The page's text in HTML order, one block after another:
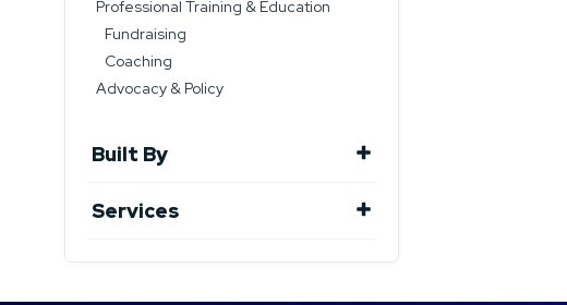
Professional Training & Education
Fundraising
Coaching
Advocacy & Policy
Built By
Services